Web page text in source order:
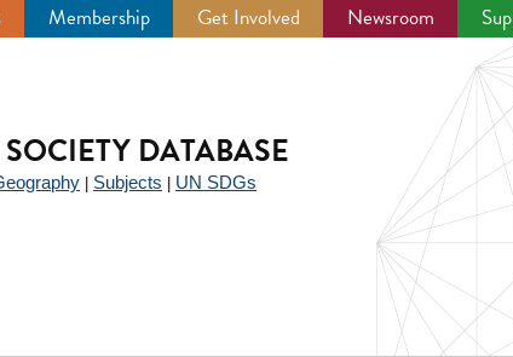
Membership Get Involved Newsroom
DATABASE
Subjects UN SDGs